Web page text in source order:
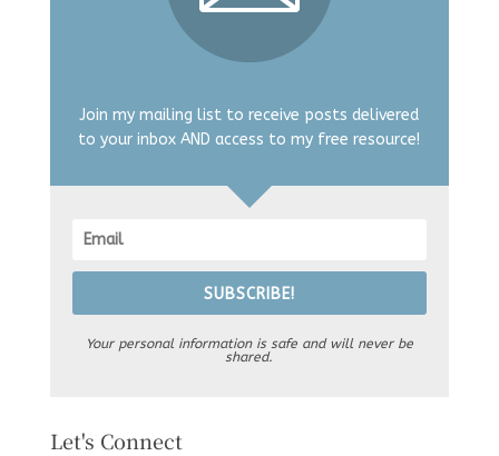
Join my mailing list to receive posts delivered
to your inbox AND access to my free resource!
SUBSCRIBE!
Your personal information is safe and will never be
shared.
Let's Connect